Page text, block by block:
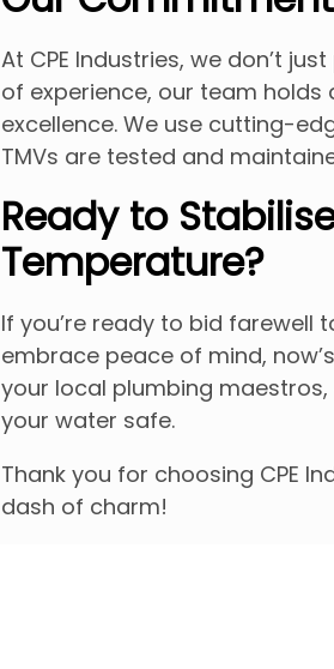
At CPE Industries, we don’t
of experience, our team
excellence. We use cutting-
TMVs are tested and
Ready to
Temperature?
If you’re ready to bid
embrace peace of mind,
your local plumbing
your water safe.
Thank you for choosing CPE
dash of charm!